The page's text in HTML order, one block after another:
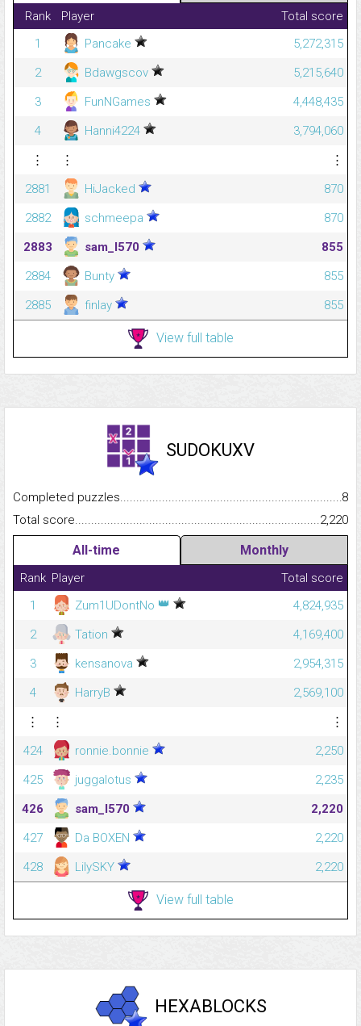
Rank Player
Total score
1
Pancake
5,272,315
2
Bdawgscov
5,215,640
3
FunNGames
4,448,435
4
Hanni4224
3,794,060
⋮
⋮
⋮
2881
HiJacked
870
2882
schmeepa
870
2883
sam_l570
855
2884
Bunty
855
2885
finlay 855
View full table
SUDOKUXV
Completed
8
Total
2,220
All-time Monthly
Rank Player
Total score
1
Zum1UDontNo 👑
4,824,935
2
Tation
4,169,400
3
kensanova
2,954,315
4
HarryB
2,569,100
⋮
⋮
⋮
424
ronnie.bonnie
2,250
425
juggalotus
2,235
426
sam_l570
2,220
427
Da BOXEN
2,220
428
LilySKY 2,220
View full table
HEXABLOCKS